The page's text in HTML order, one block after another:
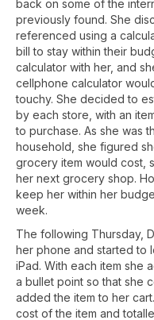
back on some of the
previously found. She
referenced using a
bill to stay within their
calculator with her, and
cellphone calculator
touchy. She decided to
by each store, with an
to purchase. As she was
household, she figured
grocery item would cost,
her next grocery shop.
keep her within her
week.
The following Thursday,
her phone and started to
iPad. With each item she
a bullet point so that she
added the item to her
cost of the item and